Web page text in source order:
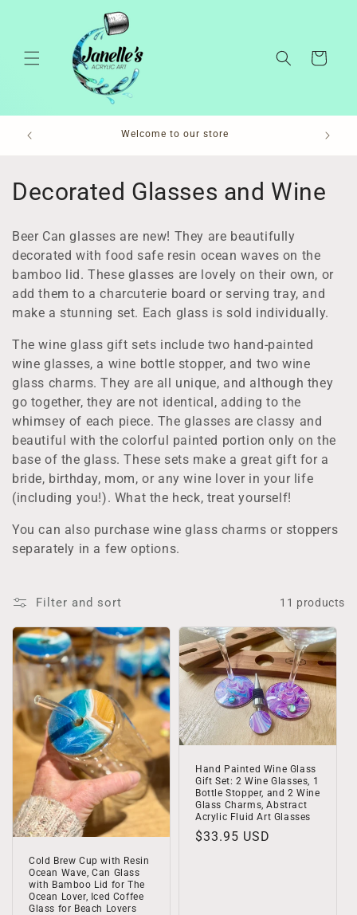
Cart
Welcome to our store
C
l
l
e
c
t
i
o
n
:
Decorated Glasses and Wine
Beer Can glasses are new! They are beautifully
decorated with food safe resin ocean waves on the
bamboo lid. These glasses are lovely on their own, or
add them to a charcuterie board or serving tray, and
make a stunning set. Each glass is sold individually.
The wine glass gift sets include two hand-painted
wine glasses, a wine bottle stopper, and two wine
glass charms. They are all unique, and although they
go together, they are not identical, adding to the
whimsey of each piece. The glasses are classy and
beautiful with the colorful painted portion only on the
base of the glass. These sets make a great gift for a
bride, birthday, mom, or any wine lover in your life
(including you!). What the heck, treat yourself!
You can also purchase wine glass charms or stoppers
separately in a few options.
Filter and sort 11 products
Cold Brew Cup with Resin
Ocean Wave, Can Glass
with Bamboo Lid for The
Ocean Lover, Iced Coffee
Glass for Beach Lovers
Hand Painted Wine Glass
Gift Set: 2 Wine Glasses, 1
Bottle Stopper, and 2 Wine
Glass Charms, Abstract
Acrylic Fluid Art Glasses
Regular
$33.95 USD